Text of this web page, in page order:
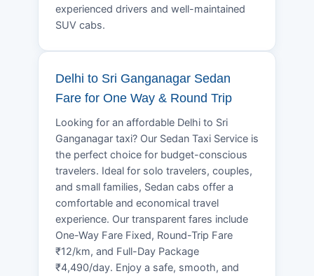
experienced drivers and well-maintained
SUV cabs.
Delhi to Sri Ganganagar Sedan
Fare for One Way & Round Trip
Looking for an affordable Delhi to Sri
Ganganagar taxi? Our Sedan Taxi Service is
the perfect choice for budget-conscious
travelers. Ideal for solo travelers, couples,
and small families, Sedan cabs offer a
comfortable and economical travel
experience. Our transparent fares include
One-Way Fare Fixed, Round-Trip Fare
₹12/km, and Full-Day Package
₹4,490/day. Enjoy a safe, smooth, and